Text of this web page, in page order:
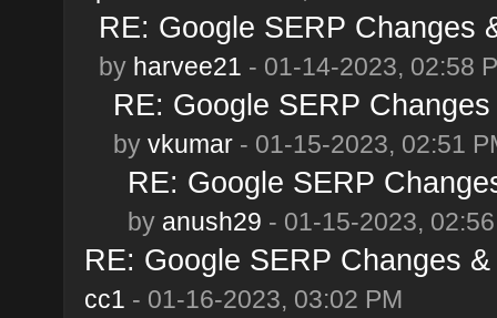
RE: Google SERP Changes
by harvee21 - 01-14-2023, 02:58
RE: Google SERP
by vkumar- 01-15-2023, 02:51
RE: Google SERP
by anush29 - 01-15-2023,
RE: Google SERP Changes
cc1 - 01-16-2023, 03:02 PM